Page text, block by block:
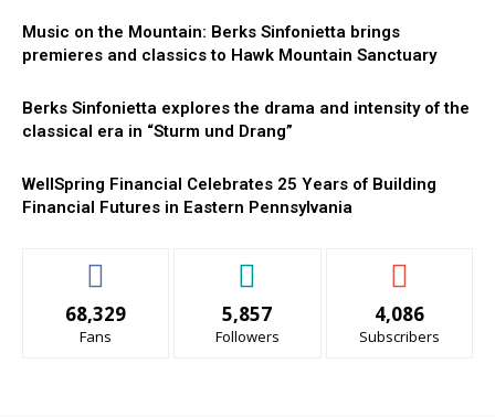
Music on the Mountain: Berks Sinfonietta brings
premieres and classics to Hawk Mountain Sanctuary
Berks Sinfonietta explores the drama and intensity of the
classical era in “Sturm und Drang”
WellSpring Financial Celebrates 25 Years of Building
Financial Futures in Eastern Pennsylvania
68,329
Fans
5,857
Followers
4,086
Subscribers